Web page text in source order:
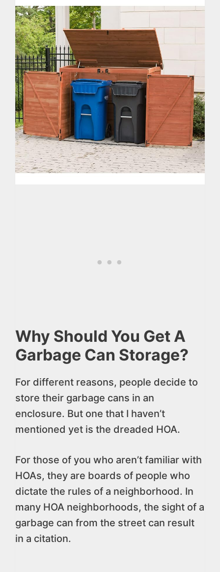
Why Should You Get A
Garbage Can Storage?
For different reasons, people decide to
store their garbage cans in an
enclosure. But one that I haven’t
mentioned yet is the dreaded HOA.
For those of you who aren’t familiar with
HOAs, they are boards of people who
dictate the rules of a neighborhood. In
many HOA neighborhoods, the sight of a
garbage can from the street can result
in a citation.